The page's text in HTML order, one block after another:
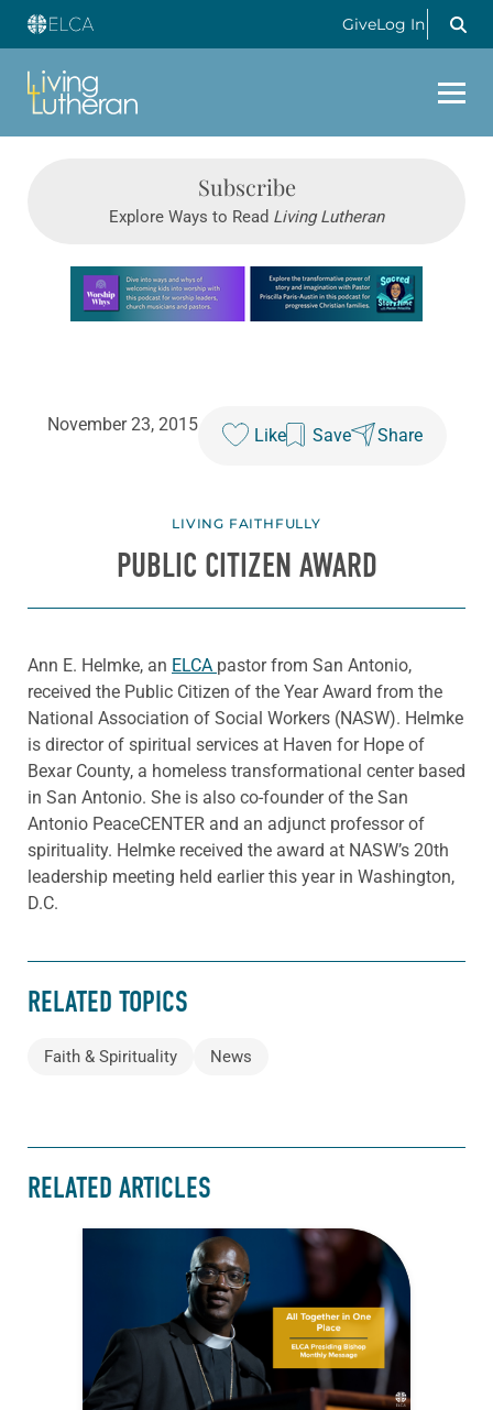
GiveLog In
Subscribe
Explore Ways to Read Living Lutheran
Learn more about this offer
November 23, 2015
Like Save Share
LIVING FAITHFULLY
PUBLIC CITIZEN AWARD
Ann E. Helmke, an ELCA pastor from San Antonio,
received the Public Citizen of the Year Award from the
National Association of Social Workers (NASW). Helmke
is director of spiritual services at Haven for Hope of
Bexar County, a homeless transformational center based
in San Antonio. She is also co-founder of the San
Antonio PeaceCENTER and an adjunct professor of
spirituality. Helmke received the award at NASW’s 20th
leadership meeting held earlier this year in Washington,
D.C.
RELATED TOPICS
Faith & Spirituality News
RELATED ARTICLES